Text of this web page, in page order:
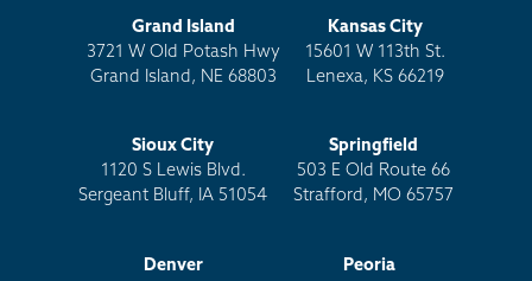
Grand Island
3721 W Old Potash Hwy
Grand Island, NE 68803
Kansas City
15601 W 113th St.
Lenexa, KS 66219
Sioux City
1120 S Lewis Blvd.
Sergeant Bluff, IA 51054
Springfield
503 E Old Route 66
Strafford, MO 65757
Denver
Peoria